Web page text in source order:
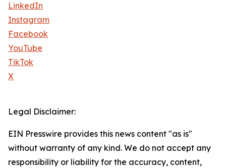
LinkedIn
Instagram
Facebook
YouTube
TikTok
X
Legal Disclaimer:
EIN Presswire provides this news content "as is"
without warranty of any kind. We do not accept any
responsibility or liability for the accuracy, content,